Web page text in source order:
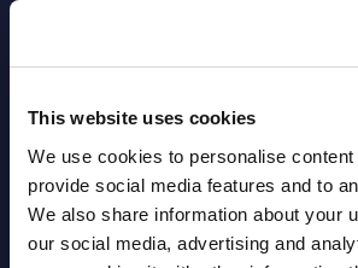
This website uses cookies
We use cookies to personalise
provide social media features and to
We also share information about your
our social media, advertising and
Related Content
View all reports >